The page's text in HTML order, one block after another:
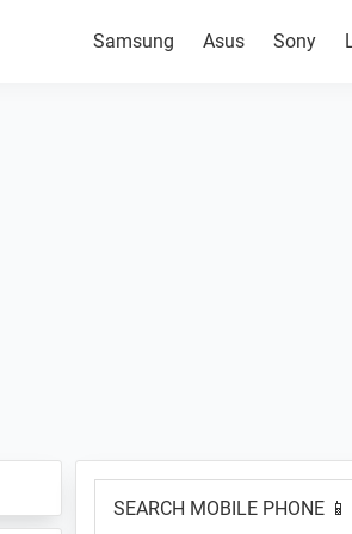
Samsung Asus Sony
Primary
Sidebar
MOBILE